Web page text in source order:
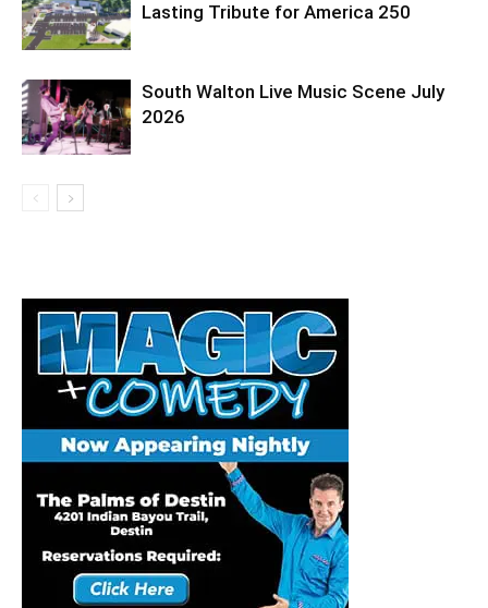
Lasting Tribute for America 250
South Walton Live Music Scene July
2026